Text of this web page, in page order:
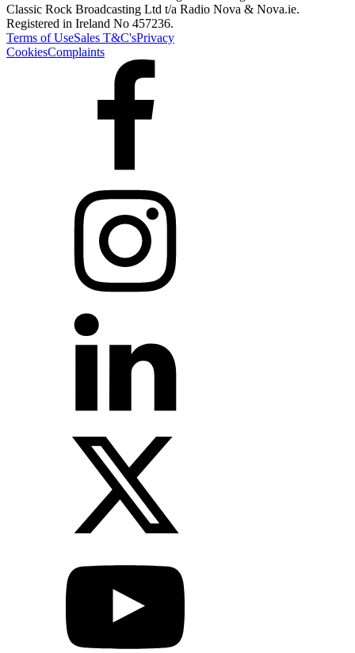
Classic Rock Broadcasting Ltd t/a Radio Nova & Nova.ie.
Registered in Ireland No 457236.
Terms of UseSales T&C'sPrivacy
CookiesComplaints